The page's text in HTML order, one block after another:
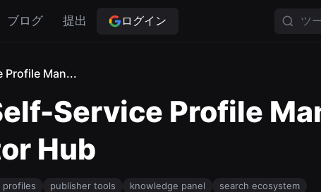
ブログ 提出 ログイン
Profile Man...
Service Profile
Hub
profiles publisher tools knowledge panel search ecosystem